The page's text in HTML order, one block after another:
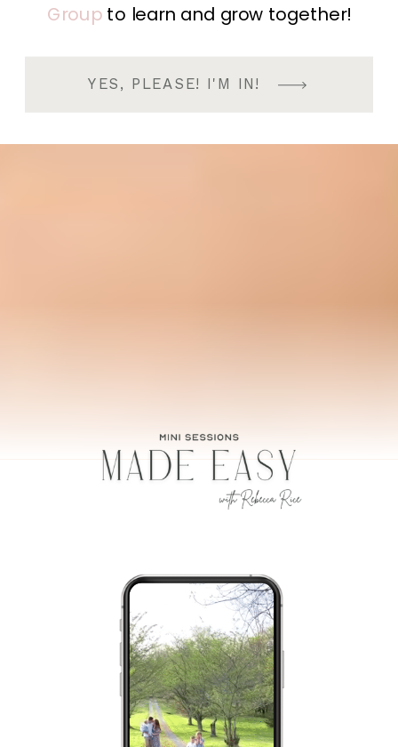
Groupto learn and grow together!
YES, PLEASE! I'M IN!